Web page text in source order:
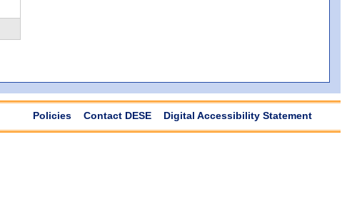
Policies Contact DESE Digital Accessibility Statement